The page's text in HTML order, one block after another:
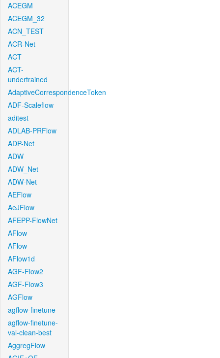
ACEGM
ACEGM_32
ACN_TEST
ACR-Net
ACT
ACT-
undertrained
AdaptiveCorrespondenceToken
ADF-Scaleflow
aditest
ADLAB-PRFlow
ADP-Net
ADW
ADW_Net
ADW-Net
AEFlow
AeJFlow
AFEPP-FlowNet
AFlow
AFlow
AFlow1d
AGF-Flow2
AGF-Flow3
AGFlow
agflow-finetune
agflow-finetune-
val-clean-best
AggregFlow